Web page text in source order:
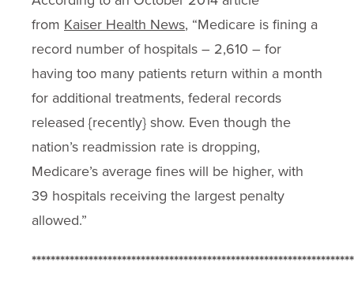
from Kaiser Health News, “Medicare is fining a
record number of hospitals – 2,610 – for
having too many patients return within a month
for additional treatments, federal records
released {recently} show. Even though the
nation’s readmission rate is dropping,
Medicare’s average fines will be higher, with
39 hospitals receiving the largest penalty
allowed.”